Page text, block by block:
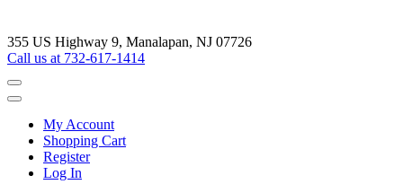
355 US Highway 9, Manalapan, NJ 07726
Call us at 732-617-1414
My Account
Shopping Cart
Register
Log In